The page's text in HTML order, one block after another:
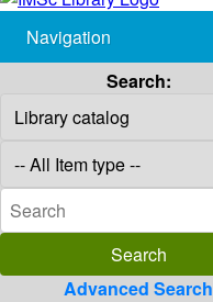
Navigation
Search:
Advanced Search